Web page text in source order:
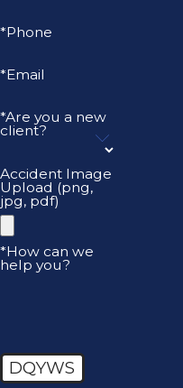
*Phone
*Email
*Are you a new
client?
Accident Image
Upload (png,
jpg, pdf)
*How can we
help you?
DQYWS